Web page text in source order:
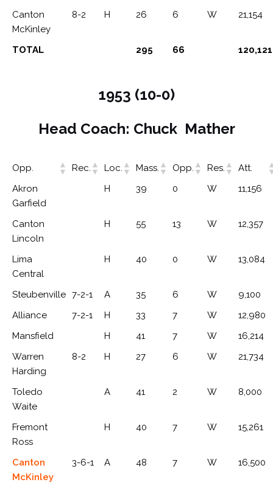
Canton
McKinley
8-2 H 26 6 W 21,154
TOTAL 295 66 120,121
1953 (10-0)
Head Coach: Chuck Mather
Opp. Rec. Loc. Mass. Opp. Res.
Att.
Akron
Garfield
H 39 0 W 11,156
Canton
Lincoln
H 55 13 W 12,357
Lima
Central
H 40 0 W 13,084
Steubenville 7-2-1 A 35 6 W
9,100
Alliance
7-2-1 H 33 7 W
12,980
Mansfield
H 41 7 W
16,214
Warren
Harding
8-2 H 27 6 W 21,734
Toledo
Waite
A 41 2 W 8,000
Fremont
Ross
H 40 7 W 15,261
Canton
McKinley
3-6-1 A 48 7 W 16,500